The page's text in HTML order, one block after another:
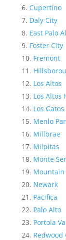
Cupertino
Daly City
East Palo
Foster City
Fremont
Los Altos
Los Altos
Los Gatos
Menlo
Millbrae
Milpitas
Monte
Mountain
Newark
Pacifica
Palo Alto
Portola
Redwood